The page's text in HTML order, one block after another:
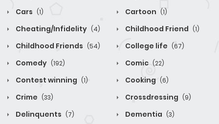
Cars (1) Cartoon (1)
Cheating/Infidelity (4) Childhood Friend (1)
Childhood Friends (54) College life (67)
Comedy (192) Comic (22)
Contest winning (1) Cooking (6)
Crime (33) Crossdressing (9)
Delinquents (7) Dementia (3)